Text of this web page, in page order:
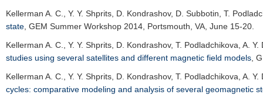
Kellerman A. C.
, Y. Y. Shprits, D. Kondrashov, D. Subbotin, T.
state GEM Summer Workshop 2014 , Portsmouth, VA, June 15-20.
Kellerman A. C.
, Y. Y. Shprits, D. Kondrashov, T. Podladchikova, A.
studies using several satellites and different magnetic field models
Kellerman A. C.
, Y. Y. Shprits, D. Kondrashov, T. Podladchikova, A.
cycles: comparative modeling and analysis of several geomagnetic